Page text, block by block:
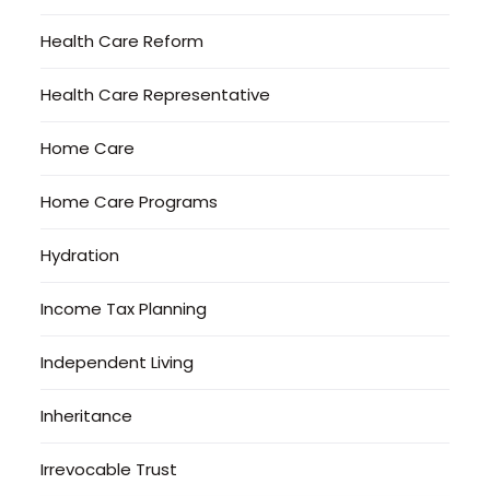
Health Care Reform
Health Care Representative
Home Care
Home Care Programs
Hydration
Income Tax Planning
Independent Living
Inheritance
Irrevocable Trust